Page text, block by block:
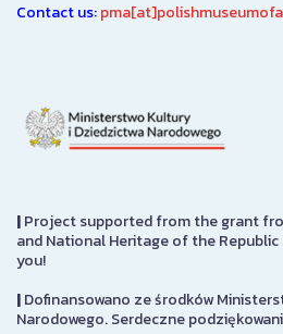
Contact us:
|Project supported from the grant
and National Heritage of the
you!
|Dofinansowano ze środków
Narodowego. Serdeczne